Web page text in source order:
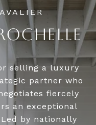
selling a luxury
partner who
fiercely
an exceptional
by nationally